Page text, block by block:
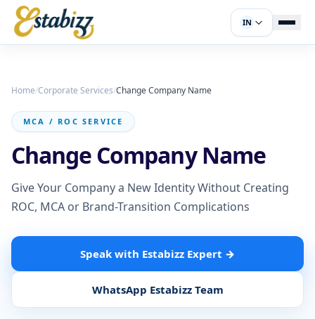
IN
Home/Corporate Services/Change Company Name
MCA / ROC SERVICE
Change Company Name
Give Your Company a New Identity Without Creating
ROC, MCA or Brand-Transition Complications
Speak with Estabizz Expert →
WhatsApp Estabizz Team